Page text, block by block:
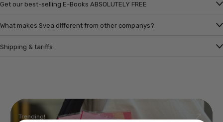
Get our best-selling E-Books ABSOLUTELY FREE
What makes Svea different from other companys?
Shipping & tariffs
Trending!